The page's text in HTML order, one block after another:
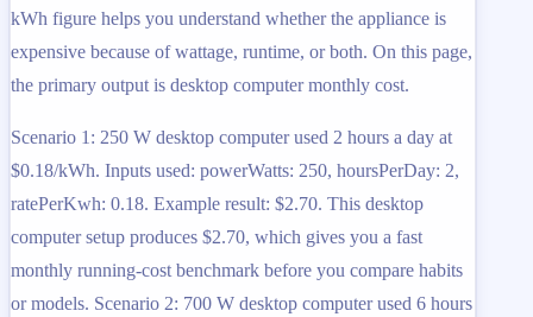
kWh figure helps you understand whether the appliance is
expensive because of wattage, runtime, or both. On this page,
the primary output is desktop computer monthly cost.
Scenario 1: 250 W desktop computer used 2 hours a day at
$0.18/kWh. Inputs used: powerWatts: 250, hoursPerDay: 2,
ratePerKwh: 0.18. Example result: $2.70. This desktop
computer setup produces $2.70, which gives you a fast
monthly running-cost benchmark before you compare habits
or models. Scenario 2: 700 W desktop computer used 6 hours